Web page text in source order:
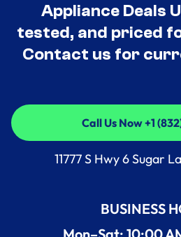
Appliance Deals
tested, and priced
Contact us for
Call Us Now +1
Call Us Now +1
11777 S Hwy 6 Sugar
BUSINESS